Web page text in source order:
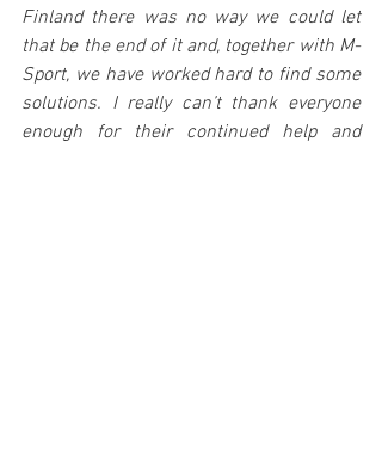
Finland there was no way we could let
that be the end of it and, together with M-
Sport, we have worked hard to find some
solutions. I really can’t thank everyone
enough for their continued help and